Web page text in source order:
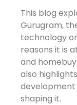
This blog
Gurugram,
technology
reasons it is
and
also
development
shaping it.